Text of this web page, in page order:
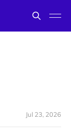
Jul 23, 2026